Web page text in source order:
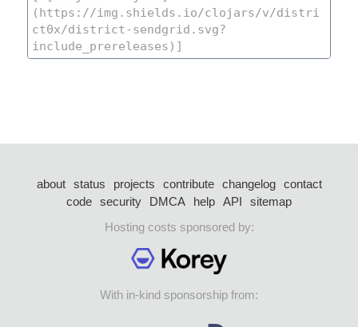
about status projects contribute changelog
contact
code security DMCA help API
sitemap
Hosting costs sponsored by:
With in-kind sponsorship from: